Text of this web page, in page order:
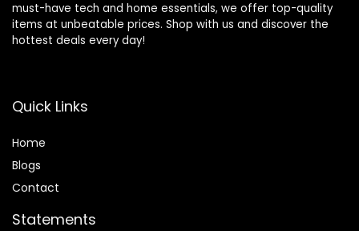
must-have tech and home essentials, we offer top-quality
items at unbeatable prices. Shop with us and discover the
hottest deals every day!
Quick Links
Home
Blogs
Contact
Statements